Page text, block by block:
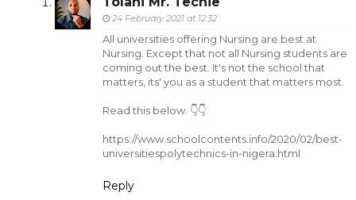
24 February 2021 at 12:32
All universities offering Nursing are best at
Nursing. Except that not all Nursing students are
coming out the best. It's not the school that
matters, its' you as a student that matters most.
Read this below. 👇👇
https://www.schoolcontents.info/2020/02/best-
universitiespolytechnics-in-nigera.html
Reply